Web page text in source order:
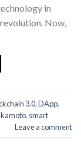
in
Now,
3.0,DApp,
, smart
Leave a comment